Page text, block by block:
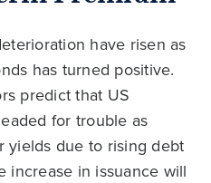
have risen as
has turned positive.
predict that US
for trouble as
yields due to rising debt
increase in issuance will